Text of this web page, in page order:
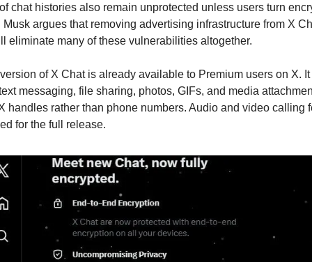
chat histories also remain unprotected unless users turn
Musk argues that removing advertising infrastructure from X
eliminate many of these vulnerabilities altogether.
of X Chat is already available to Premium users on X.
messaging, file sharing, photos, GIFs, and media
handles rather than phone numbers. Audio and video calling
for the full release.